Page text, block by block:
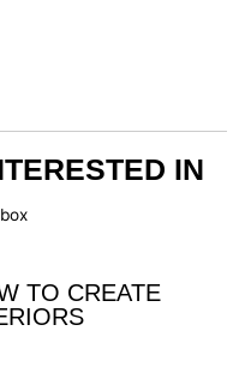
IN
TO CREATE